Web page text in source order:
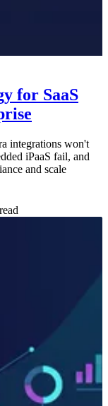
for SaaS
integrations won't
iPaaS fail, and
and scale